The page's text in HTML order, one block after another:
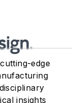
edge
insights